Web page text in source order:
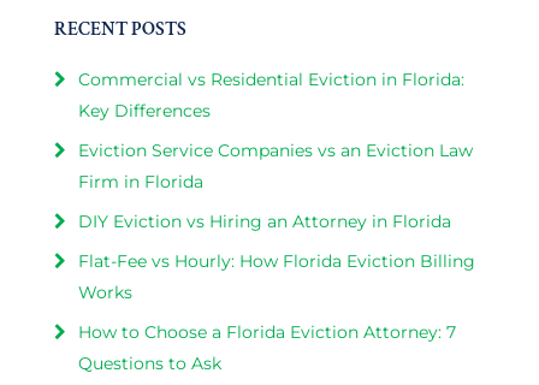
RECENT POSTS
Commercial vs Residential Eviction in Florida:
Key Differences
Eviction Service Companies vs an Eviction Law
Firm in Florida
DIY Eviction vs Hiring an Attorney in Florida
Flat-Fee vs Hourly: How Florida Eviction Billing
Works
How to Choose a Florida Eviction Attorney: 7
Questions to Ask